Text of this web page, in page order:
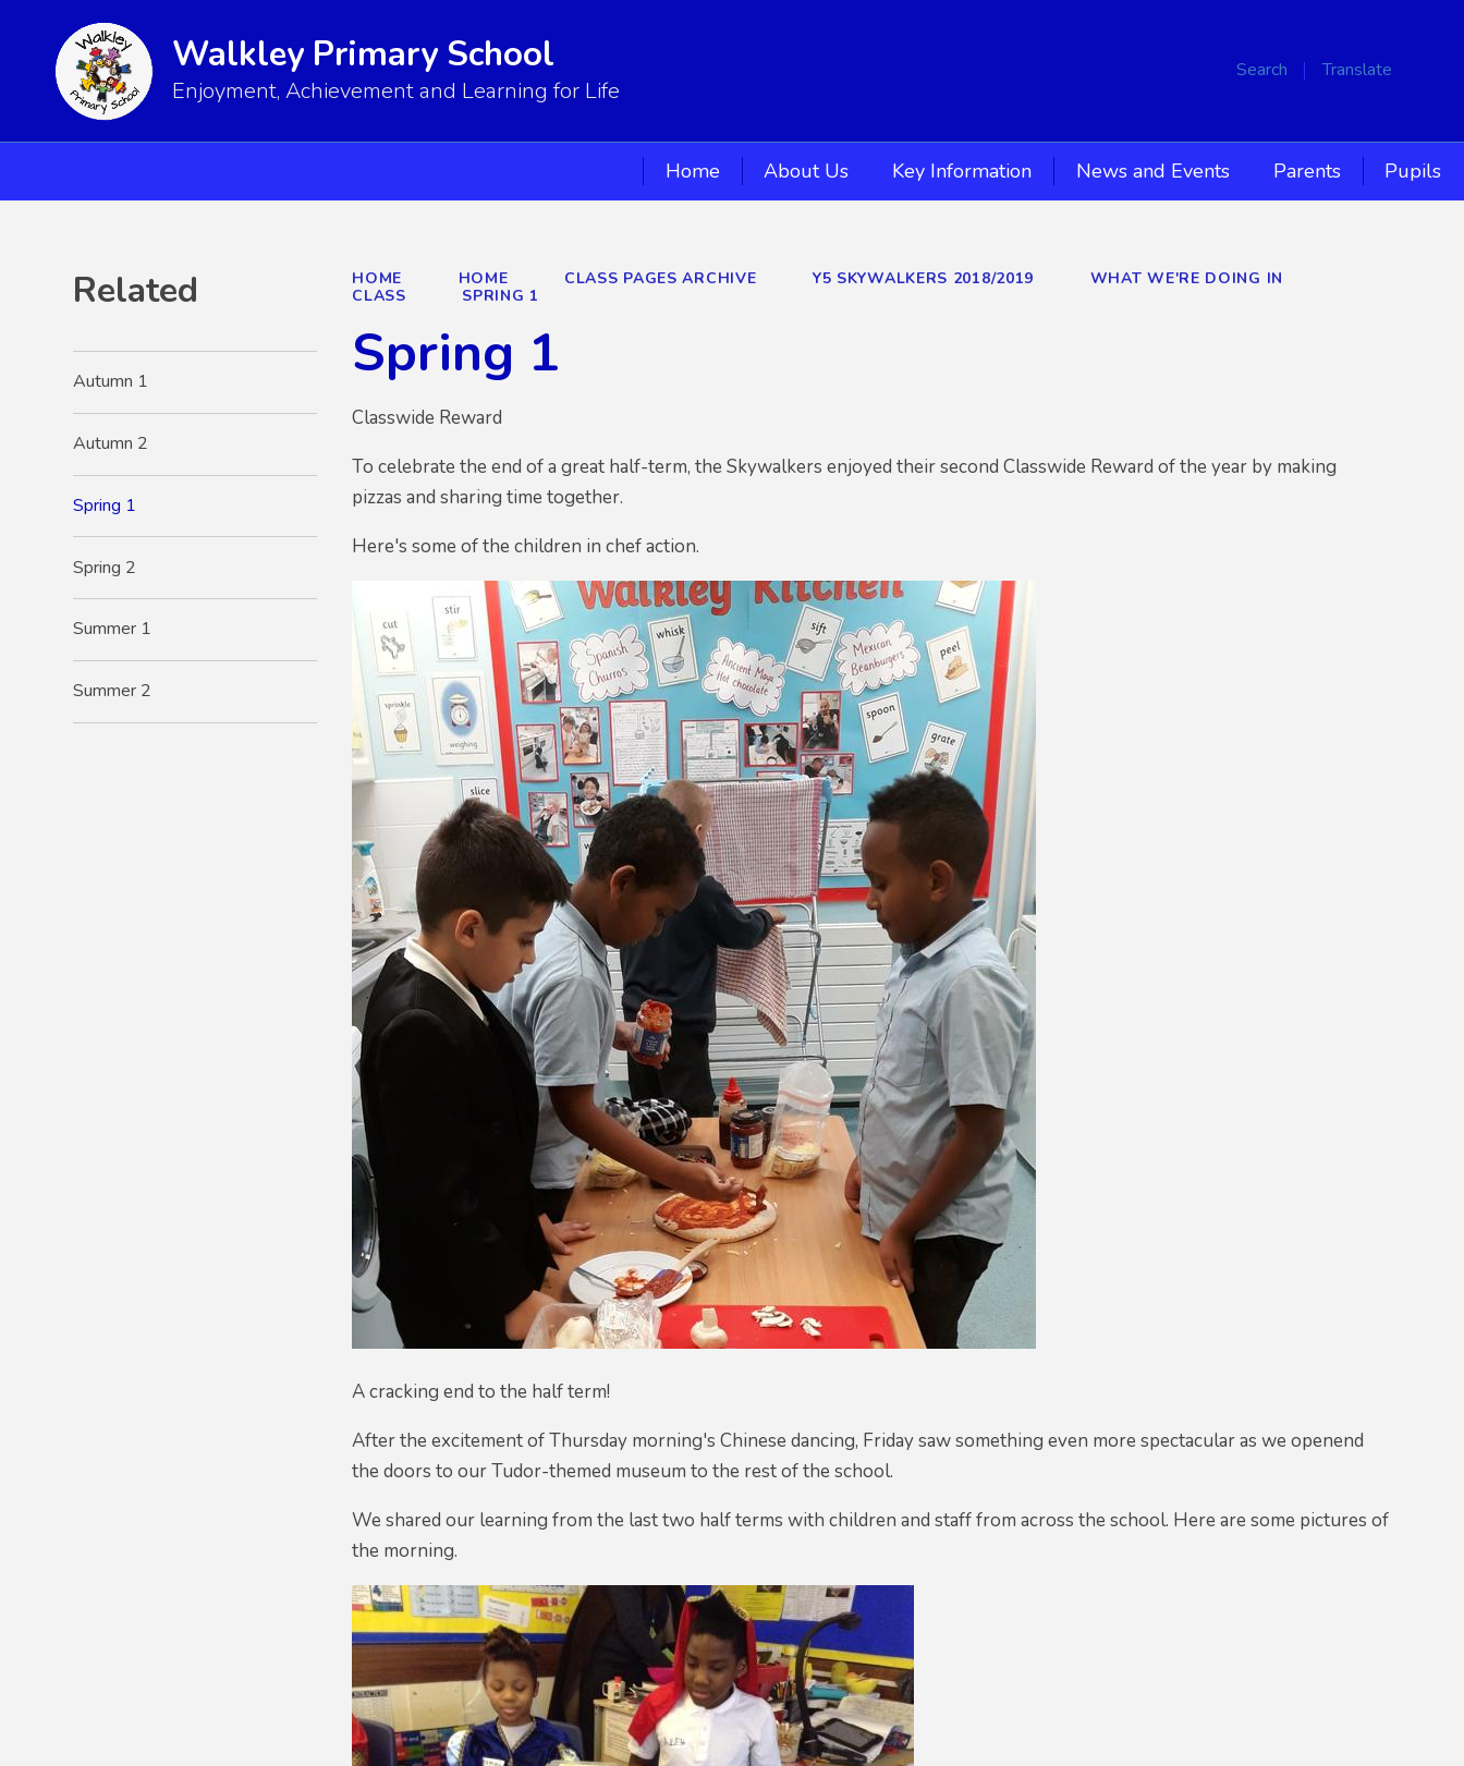
Search Translate
Walkley Primary School
Enjoyment, Achievement and Learning for Life
Home About Us Key Information News and Events Parents Pupils
HOME HOME CLASS PAGES ARCHIVE Y5 SKYWALKERS 2018/2019
WHAT WE'RE DOING IN
CLASS
SPRING 1
Spring 1
Classwide Reward
To celebrate the end of a great half-term, the Skywalkers enjoyed their second Classwide Reward of the year by making
pizzas and sharing time together.
Here's some of the children in chef action.
A cracking end to the half term!
After the excitement of Thursday morning's Chinese dancing, Friday saw something even more spectacular as we openend
the doors to our Tudor-themed museum to the rest of the school.
We shared our learning from the last two half terms with children and staff from across the school. Here are some pictures of
the morning.
Related
Autumn 1
Autumn 2
Spring 1
Spring 2
Summer 1
Summer 2